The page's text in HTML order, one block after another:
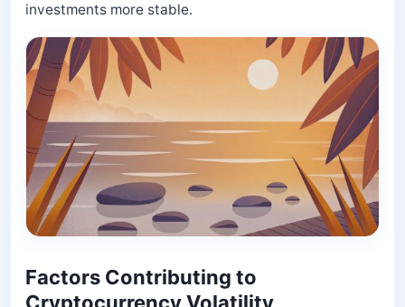
investments more stable.
Factors Contributing to
Cryptocurrency Volatility